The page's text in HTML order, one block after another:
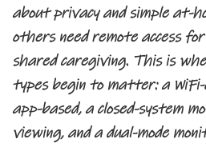
about privacy and simple at-
others need remote access
shared caregiving. This is
types begin to matter: a WiFi-
app-based, a closed-system
viewing, and a dual-mode